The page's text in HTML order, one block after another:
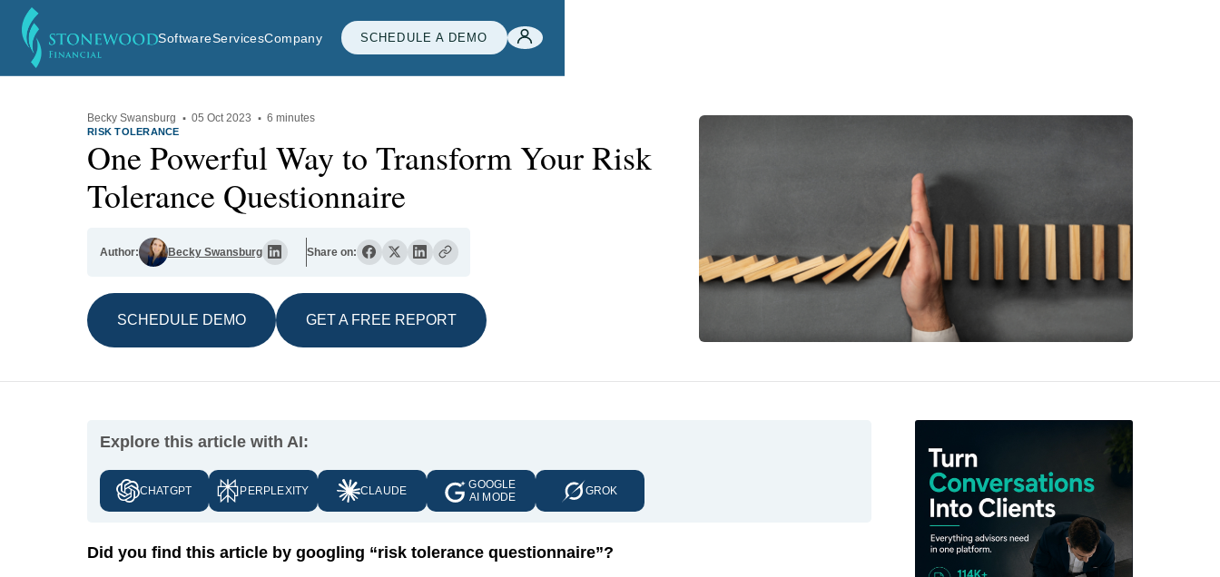
SoftwareServicesCompany SCHEDULE A DEMO
Becky Swansburg · 05 Oct 2023 · 6 minutes
RISK TOLERANCE
One Powerful Way to Transform Your Risk
Tolerance Questionnaire
Author: Becky Swansburg Share on:
SCHEDULE DEMO GET A FREE REPORT
Explore this article with AI:
CHATGPT PERPLEXITY CLAUDE
GOOGLE
AI MODE
GROK
Did you find this article by googling “risk tolerance questionnaire”?